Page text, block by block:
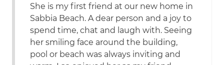
She is my first friend at our new home in
Sabbia Beach. A dear person and a joy to
spend time, chat and laugh with. Seeing
her smiling face around the building,
pool or beach was always inviting and